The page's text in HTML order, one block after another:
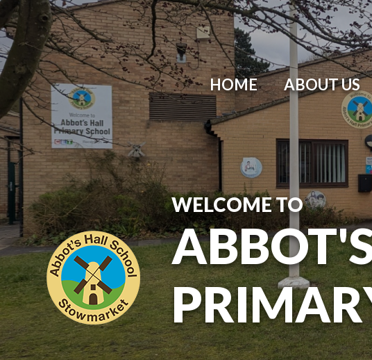
Skip to content ↓
HOME ABOUT US
WELCOME TO